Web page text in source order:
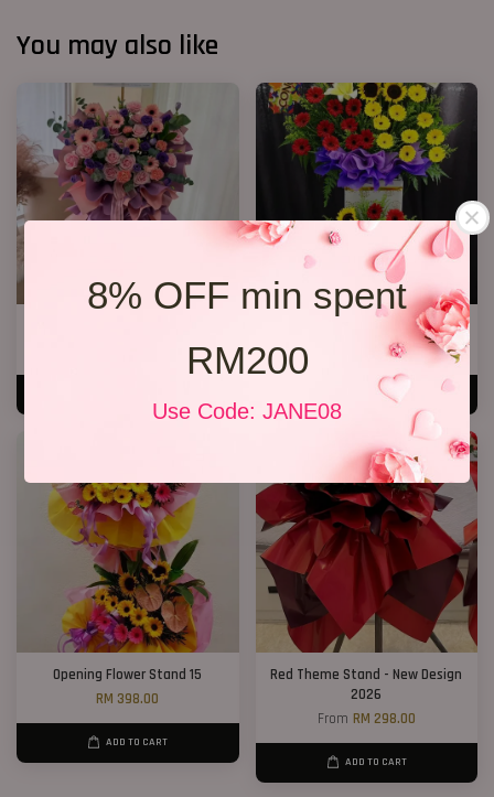
8% OFF min spent
RM200
Use Code: JANE08
You may also like
Premium Opening Stand 007
RM 588.00
ADD TO CART
Opening Flower Stand 15
RM 398.00
ADD TO CART
Red Theme Stand - New Design
2026
From RM 298.00
ADD TO CART